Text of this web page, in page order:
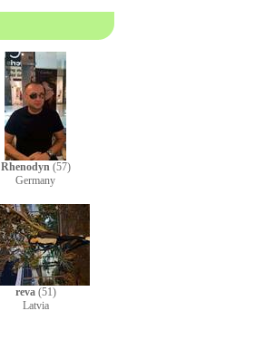
Rhenodyn(57)
Germany
reva(51)
Latvia